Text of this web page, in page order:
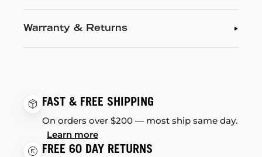
Warranty & Returns
FAST & FREE SHIPPING
On orders over $200 — most ship same day.
Learn more
FREE 60 DAY RETURNS